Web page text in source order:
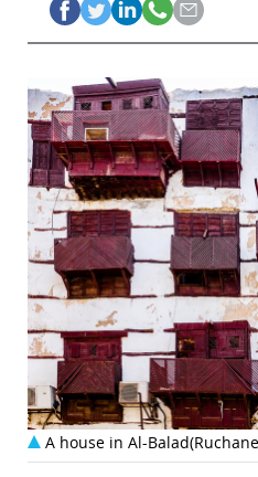
A house in Al-